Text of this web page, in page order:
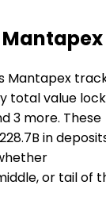
Mantapex
Mantapex
total value
3 more. These
in
or tail of